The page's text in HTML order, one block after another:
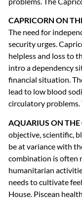
CAPRICORN ON
The need for
security urges.
helpless and loss to
intro a dependency
financial situation.
lead to low blood
circulatory problems.
AQUARIUS ON THE
objective, scientific,
be at variance with
combination is often
humanitarian
needs to cultivate
House. Piscean